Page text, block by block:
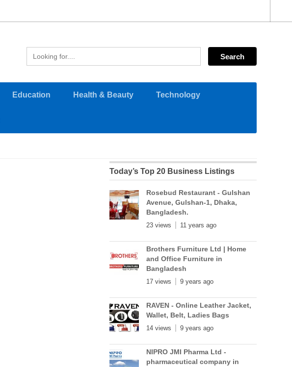
Education Health & Beauty Technology
Today’s Top 20 Business Listings
Rosebud Restaurant - Gulshan
Avenue, Gulshan-1, Dhaka,
Bangladesh.
23 views 11 years ago
Brothers Furniture Ltd | Home
and Office Furniture in
Bangladesh
17 views 9 years ago
RAVEN - Online Leather Jacket,
Wallet, Belt, Ladies Bags
14 views 9 years ago
NIPRO JMI Pharma Ltd -
pharmaceutical company in